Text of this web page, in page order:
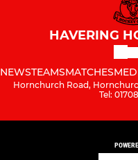
HAVERING
NEWSTEAMSMATCHES
Hornchurch Road,
Tel: